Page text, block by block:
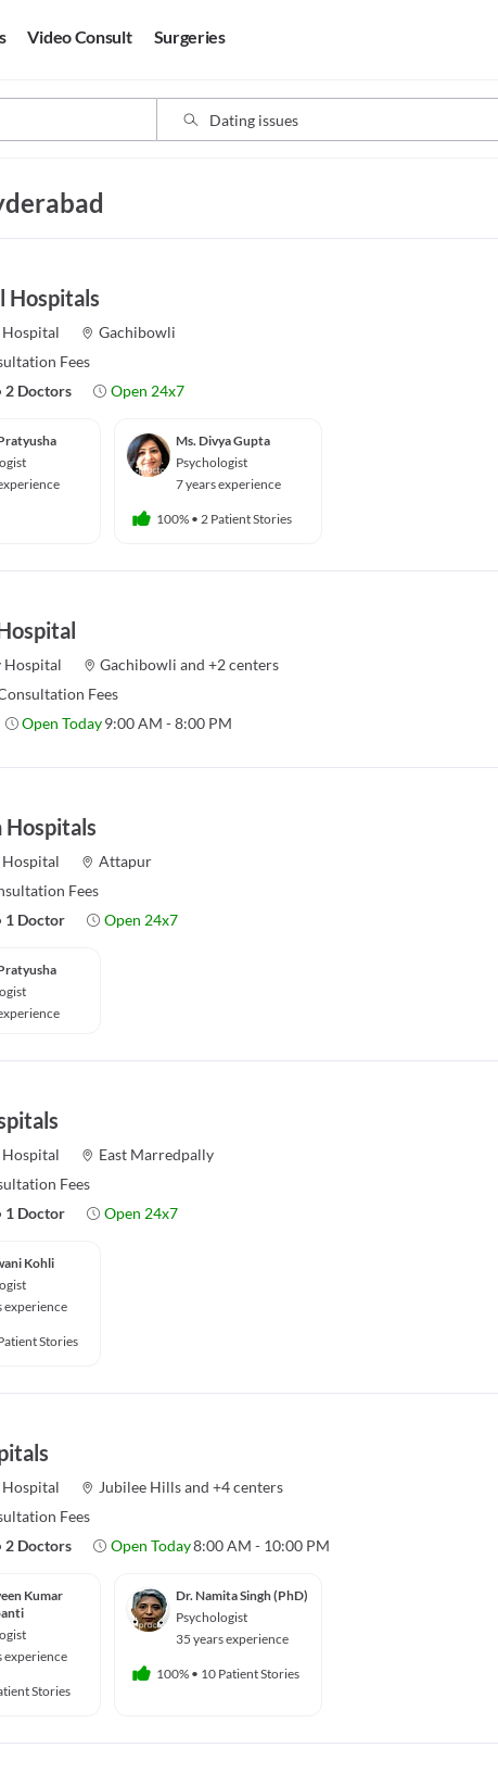
Video Consult Surgeries
Hospitals
Hospital
Gachibowli
Fees
2 Doctors Open 24x7
Ms. Divya Gupta
Psychologist
7 years experience
100% • 2 Patient Stories
Hospital Gachibowli and+2 centers
Fees
Open Today9:00 AM - 8:00 PM
Hospitals
Hospital
Attapur
Fees
1 Doctor Open 24x7
Hospital
East Marredpally
Fees
1 Doctor Open 24x7
Kohli
experience
Stories
Hospital Jubilee Hillsand +4 centers
Fees
2 Doctors Open Today8:00 AM - 10:00 PM
Kumar
experience
Stories
Dr. Namita Singh (PhD)
Psychologist
35 years experience
100% • 10 Patient Stories